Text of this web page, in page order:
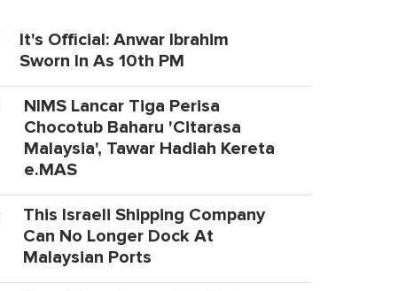
It's Official: Anwar Ibrahim
Sworn In As 10th PM
NIMS Lancar Tiga Perisa
Chocotub Baharu 'Citarasa
Malaysia', Tawar Hadiah Kereta
e.MAS
This Israeli Shipping Company
Can No Longer Dock At
Malaysian Ports